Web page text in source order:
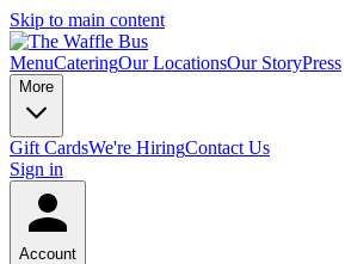
Skip to main content
MenuCateringOur LocationsOur StoryPress
More
Gift CardsWe're HiringContact Us
Sign in
Account